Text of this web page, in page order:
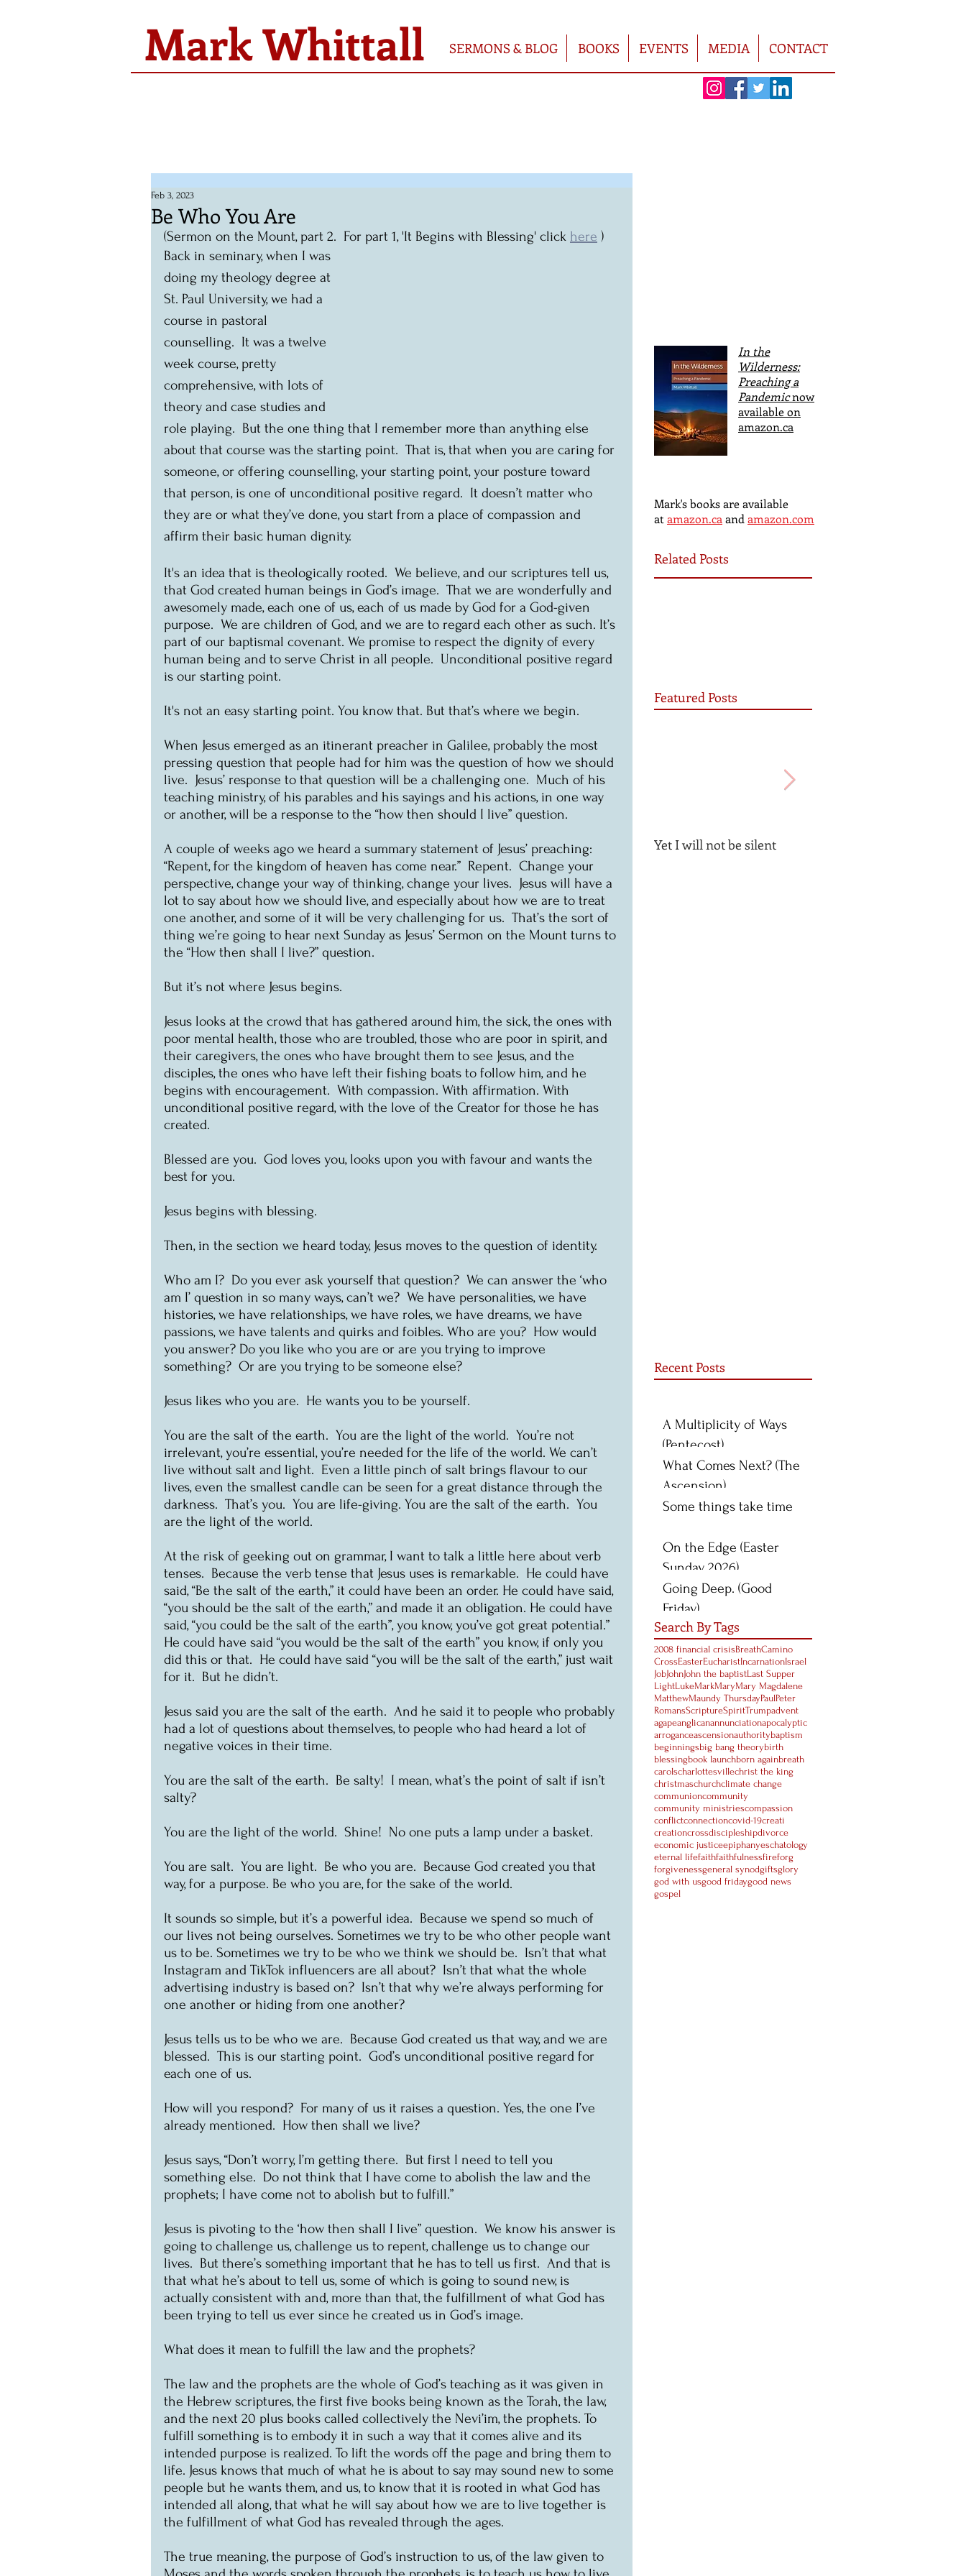
Mark Whittall SERMONS & BLOG BOOKS EVENTS MEDIA CONTACT
Be Who You Are
Feb 3, 2023
(Sermon on the Mount, part 2.  For part 1, 'It Begins with Blessing' click here )
Back in seminary, when I was
doing my theology degree at
St. Paul University, we had a
course in pastoral
counselling.  It was a twelve
week course, pretty
comprehensive, with lots of
theory and case studies and
role playing.  But the one thing that I remember more than anything else
about that course was the starting point.  That is, that when you are caring for
someone, or offering counselling, your starting point, your posture toward
that person, is one of unconditional positive regard.  It doesn’t matter who
they are or what they’ve done, you start from a place of compassion and
affirm their basic human dignity.
It's an idea that is theologically rooted.  We believe, and our scriptures tell us,
that God created human beings in God’s image.  That we are wonderfully and
awesomely made, each one of us, each of us made by God for a God-given
purpose.  We are children of God, and we are to regard each other as such. It’s
part of our baptismal covenant. We promise to respect the dignity of every
human being and to serve Christ in all people.  Unconditional positive regard
is our starting point.
It's not an easy starting point. You know that. But that’s where we begin.
When Jesus emerged as an itinerant preacher in Galilee, probably the most
pressing question that people had for him was the question of how we should
live.  Jesus’ response to that question will be a challenging one.  Much of his
teaching ministry, of his parables and his sayings and his actions, in one way
or another, will be a response to the “how then should I live” question.
A couple of weeks ago we heard a summary statement of Jesus’ preaching:
“Repent, for the kingdom of heaven has come near.”  Repent.  Change your
perspective, change your way of thinking, change your lives.  Jesus will have a
lot to say about how we should live, and especially about how we are to treat
one another, and some of it will be very challenging for us.  That’s the sort of
thing we’re going to hear next Sunday as Jesus’ Sermon on the Mount turns to
the “How then shall I live?” question.
But it’s not where Jesus begins.
Jesus looks at the crowd that has gathered around him, the sick, the ones with
poor mental health, those who are troubled, those who are poor in spirit, and
their caregivers, the ones who have brought them to see Jesus, and the
disciples, the ones who have left their fishing boats to follow him, and he
begins with encouragement.  With compassion. With affirmation. With
unconditional positive regard, with the love of the Creator for those he has
created.
Blessed are you.  God loves you, looks upon you with favour and wants the
best for you.
Jesus begins with blessing.
Then, in the section we heard today, Jesus moves to the question of identity.
Who am I?  Do you ever ask yourself that question?  We can answer the ‘who
am I’ question in so many ways, can’t we?  We have personalities, we have
histories, we have relationships, we have roles, we have dreams, we have
passions, we have talents and quirks and foibles. Who are you?  How would
you answer? Do you like who you are or are you trying to improve
something?  Or are you trying to be someone else?
Jesus likes who you are.  He wants you to be yourself.
You are the salt of the earth.  You are the light of the world.  You’re not
irrelevant, you’re essential, you’re needed for the life of the world. We can’t
live without salt and light.  Even a little pinch of salt brings flavour to our
lives, even the smallest candle can be seen for a great distance through the
darkness.  That’s you.  You are life-giving. You are the salt of the earth.  You
are the light of the world.
At the risk of geeking out on grammar, I want to talk a little here about verb
tenses.  Because the verb tense that Jesus uses is remarkable.  He could have
said, “Be the salt of the earth,” it could have been an order. He could have said,
“you should be the salt of the earth,” and made it an obligation. He could have
said, “you could be the salt of the earth”, you know, you’ve got great potential.”
He could have said “you would be the salt of the earth” you know, if only you
did this or that.  He could have said “you will be the salt of the earth,” just wait
for it.  But he didn’t.
Jesus said you are the salt of the earth.  And he said it to people who probably
had a lot of questions about themselves, to people who had heard a lot of
negative voices in their time.
You are the salt of the earth.  Be salty!  I mean, what’s the point of salt if isn’t
salty?
You are the light of the world.  Shine!  No one puts a lamp under a basket.
You are salt.  You are light.  Be who you are.  Because God created you that
way, for a purpose. Be who you are, for the sake of the world.
It sounds so simple, but it’s a powerful idea.  Because we spend so much of
our lives not being ourselves. Sometimes we try to be who other people want
us to be. Sometimes we try to be who we think we should be.  Isn’t that what
Instagram and TikTok influencers are all about?  Isn’t that what the whole
advertising industry is based on?  Isn’t that why we’re always performing for
one another or hiding from one another?
Jesus tells us to be who we are.  Because God created us that way, and we are
blessed.  This is our starting point.  God’s unconditional positive regard for
each one of us.
How will you respond?  For many of us it raises a question. Yes, the one I’ve
already mentioned.  How then shall we live?
Jesus says, “Don’t worry, I’m getting there.  But first I need to tell you
something else.  Do not think that I have come to abolish the law and the
prophets; I have come not to abolish but to fulfill.”
Jesus is pivoting to the ‘how then shall I live” question.  We know his answer is
going to challenge us, challenge us to repent, challenge us to change our
lives.  But there’s something important that he has to tell us first.  And that is
that what he’s about to tell us, some of which is going to sound new, is
actually consistent with and, more than that, the fulfillment of what God has
been trying to tell us ever since he created us in God’s image.
What does it mean to fulfill the law and the prophets?
The law and the prophets are the whole of God’s teaching as it was given in
the Hebrew scriptures, the first five books being known as the Torah, the law,
and the next 20 plus books called collectively the Nevi’im, the prophets. To
fulfill something is to embody it in such a way that it comes alive and its
intended purpose is realized. To lift the words off the page and bring them to
life. Jesus knows that much of what he is about to say may sound new to some
people but he wants them, and us, to know that it is rooted in what God has
intended all along, that what he will say about how we are to live together is
the fulfillment of what God has revealed through the ages.
The true meaning, the purpose of God’s instruction to us, of the law given to
In the
Wilderness:
Preaching a
Pandemicnow
available on
amazon.ca
Mark's books are available
at amazon.ca and amazon.com
Related Posts
Featured Posts
Yet I will not be silent
Recent Posts
A Multiplicity of Ways
(Pentecost)
What Comes Next? (The
Ascension)
Some things take time
On the Edge (Easter
Sunday 2026)
Going Deep. (Good
Friday)
Search By Tags
2008 financial crisisBreathCamino
CrossEasterEucharistIncarnationIsrael
JobJohnJohn the baptistLast Supper
LightLukeMarkMaryMary Magdalene
MatthewMaundy ThursdayPaulPeter
RomansScriptureSpiritTrumpadvent
agapeanglicanannunciationapocalyptic
arroganceascensionauthoritybaptism
beginningsbig bang theorybirth
blessingbook launchborn againbreath
carolscharlottesvillechrist the king
christmaschurchclimate change
communioncommunity
community ministriescompassion
conflictconnectioncovid-19creati
creationcrossdiscipleshipdivorce
economic justiceepiphanyeschatology
eternal lifefaithfaithfulnessfireforg
forgivenessgeneral synodgiftsglory
god with usgood fridaygood news
gospel